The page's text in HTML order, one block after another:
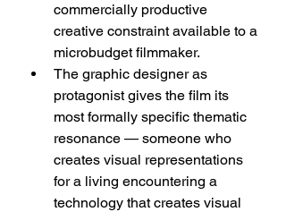
commercially productive
creative constraint available to a
microbudget filmmaker.
The graphic designer as
protagonist gives the film its
most formally specific thematic
resonance — someone who
creates visual representations
for a living encountering a
technology that creates visual